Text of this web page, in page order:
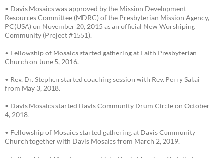
• Davis Mosaics was approved by the Mission Development
Resources Committee (MDRC) of the Presbyterian Mission Agency,
PC(USA) on November 20, 2015 as an official New Worshiping
Community (Project #1551).
• Fellowship of Mosaics started gathering at Faith Presbyterian
Church on June 5, 2016.
• Rev. Dr. Stephen started coaching session with Rev. Perry Sakai
from May 3, 2018.
• Davis Mosaics started Davis Community Drum Circle on October
4, 2018.
• Fellowship of Mosaics started gathering at Davis Community
Church together with Davis Mosaics from March 2, 2019.